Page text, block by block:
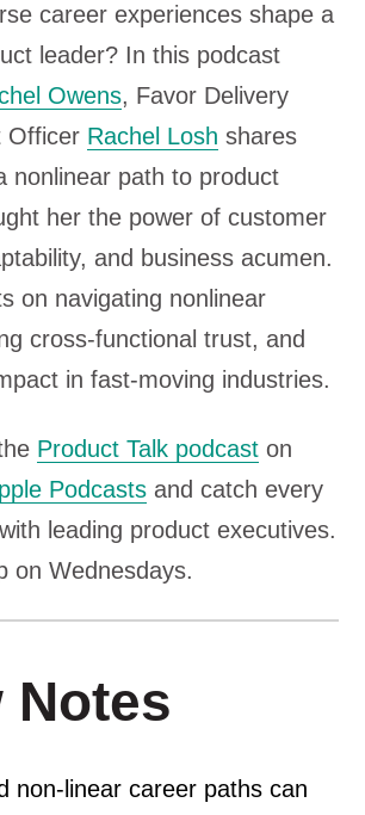
career experiences shape a
leader? In this podcast
Owens, Favor Delivery
Officer Rachel Losh shares
nonlinear path to product
her the power of customer
and business acumen.
on navigating nonlinear
cross-functional trust, and
in fast-moving industries.
Product Talk podcast on
Podcasts and catch every
leading product executives.
on Wednesdays.
Notes
non-linear career paths can